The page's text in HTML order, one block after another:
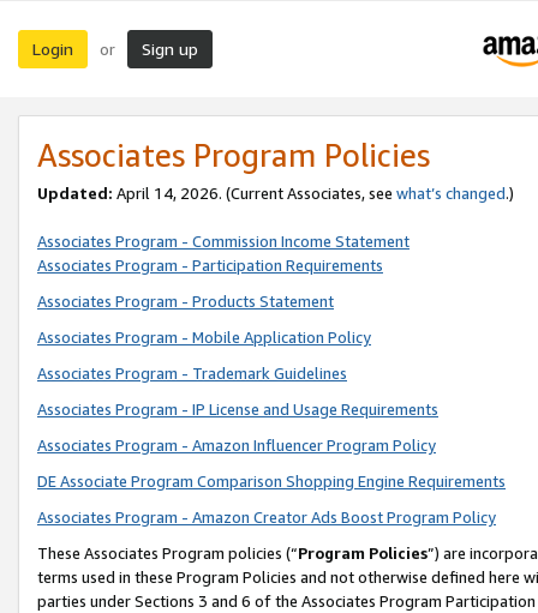
Login or Sign up
Associates Program Policies
Updated: April 14, 2026. (Current Associates, see what’s changed.)
Associates Program - Commission Income Statement
Associates Program - Participation Requirements
Associates Program - Products Statement
Associates Program - Mobile Application Policy
Associates Program - Trademark Guidelines
Associates Program - IP License and Usage Requirements
Associates Program - Amazon Influencer Program Policy
DE Associate Program Comparison Shopping Engine Requirements
Associates Program - Amazon Creator Ads Boost Program Policy
These Associates Program policies (“Program Policies”) are
terms used in these Program Policies and not otherwise defined
parties under Sections 3 and 6 of the Associates Program